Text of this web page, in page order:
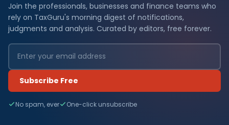
Join the professionals, businesses and finance teams who
rely on TaxGuru's morning digest of notifications,
judgments and analysis. Curated by editors, free forever.
Subscribe Free
No spam, ever One-click unsubscribe